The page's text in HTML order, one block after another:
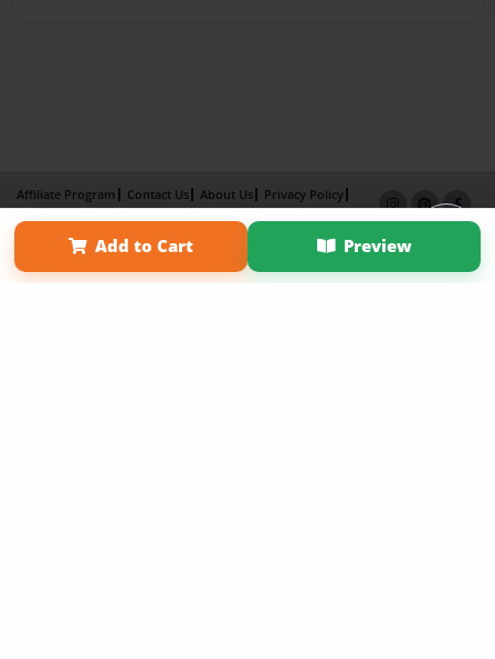
Add to Cart Preview
Affiliate Program Contact Us About Us
Privacy Policy
Term of Use
Why Bookemon